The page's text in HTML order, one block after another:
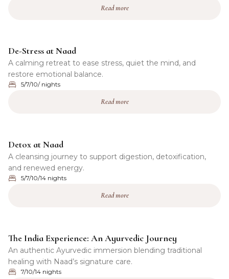
Read more
De-Stress at Naad
A calming retreat to ease stress, quiet the mind, and
restore emotional balance.
5/7/10/ nights
Read more
Detox at Naad
A cleansing journey to support digestion, detoxification,
and renewed energy.
5/7/10/14 nights
Read more
The India Experience: An Ayurvedic Journey
An authentic Ayurvedic immersion blending traditional
healing with Naad’s signature care.
7/10/14 nights